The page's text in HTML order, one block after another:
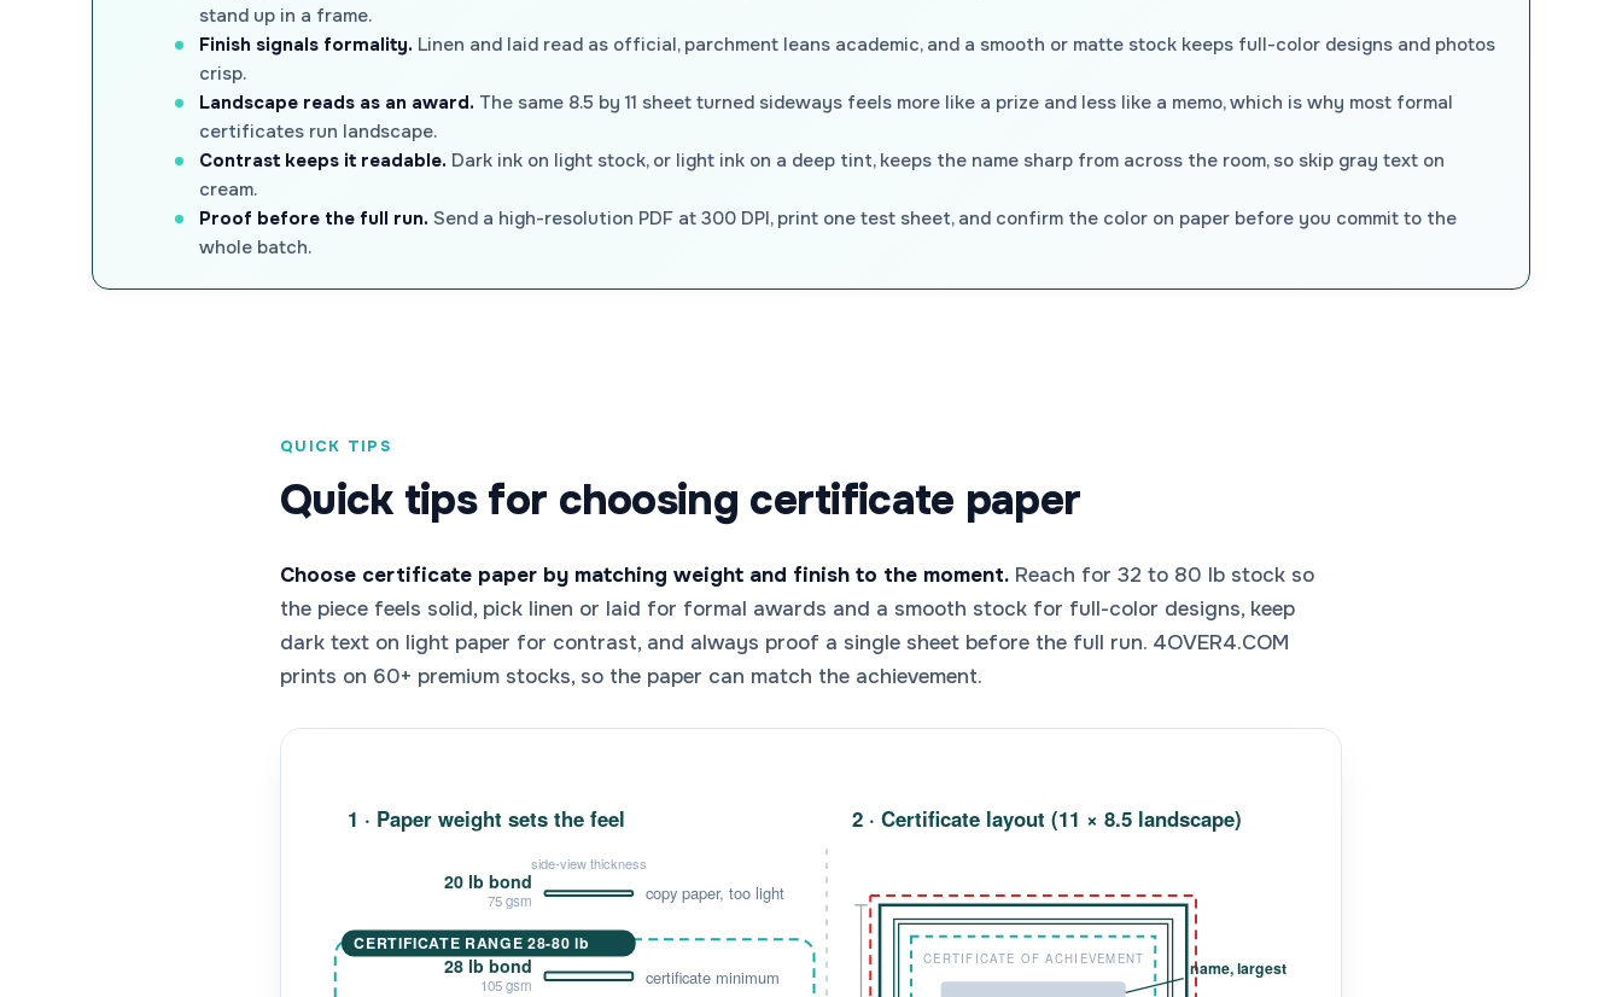
stand up in a frame.
Finish signals formality. Linen and laid read as official, parchment leans academic, and a smooth or matte stock keeps full-color designs and photos
crisp.
Landscape reads as an award. The same 8.5 by 11 sheet turned sideways feels more like a prize and less like a memo, which is why most formal
certificates run landscape.
Contrast keeps it readable. Dark ink on light stock, or light ink on a deep tint, keeps the name sharp from across the room, so skip gray text on
cream.
Proof before the full run. Send a high-resolution PDF at 300 DPI, print one test sheet, and confirm the color on paper before you commit to the
whole batch.
QUICK TIPS
Quick tips for choosing certificate paper
Choose certificate paper by matching weight and finish to the moment. Reach for 32 to 80 lb stock so
the piece feels solid, pick linen or laid for formal awards and a smooth stock for full-color designs, keep
dark text on light paper for contrast, and always proof a single sheet before the full run. 4OVER4.COM
prints on 60+ premium stocks, so the paper can match the achievement.
1 · Paper weight sets the feel 2 · Certificate layout (11 × 8.5 landscape)
side-view thickness
CERTIFICATE RANGE 28-80 lb
20 lb bond
75 gsm copy paper, too light
28 lb bond
105 gsm certificate minimum
CERTIFICATE OF ACHIEVEMENT name, largest